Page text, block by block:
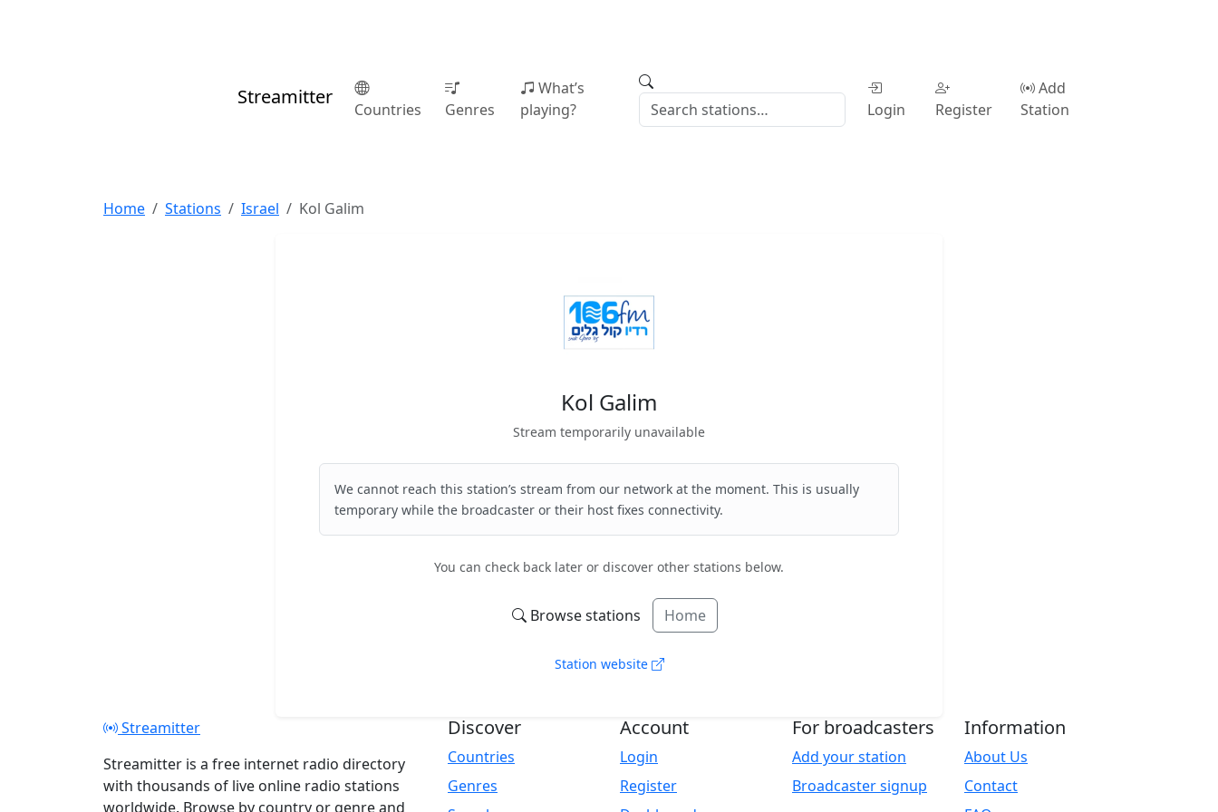
Streamitter
Countries Genres
What’s
playing?
Login Register
Add
Station
Home Stations Israel Kol Galim
Kol Galim
Stream temporarily unavailable
We cannot reach this station’s stream from our network at the moment. This is usually
temporary while the broadcaster or their host fixes connectivity.
You can check back later or discover other stations below.
Browse stations Home
Station website
Streamitter
Streamitter is a free internet radio directory
with thousands of live online radio stations
worldwide. Browse by country or genre and
Discover
Countries
Genres
Account
Login
Register
For broadcasters
Add your station
Broadcaster signup
Information
About Us
Contact